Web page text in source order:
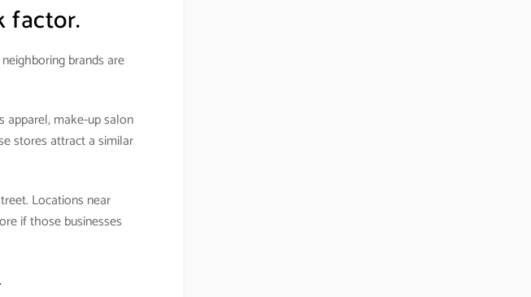
factor.
brands are
apparel, make-up salon
stores attract a similar
Locations near
if those businesses